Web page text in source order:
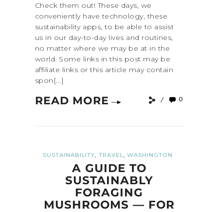
Check them out! These days, we
conveniently have technology, these
sustainability apps, to be able to assist
us in our day-to-day lives and routines,
no matter where we may be at in the
world. Some links in this post may be
affiliate links or this article may contain
spon[...]
READ MORE 0
SUSTAINABILITY, TRAVEL, WASHINGTON
A GUIDE TO
SUSTAINABLY
FORAGING
MUSHROOMS — FOR